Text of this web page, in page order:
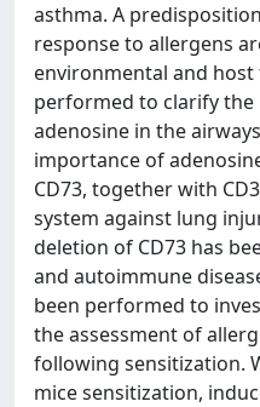
asthma. A
response to allergens
environmental and host
performed to clarify
adenosine in the
importance of
CD73, together with
system against lung
deletion of CD73 has
and autoimmune
been performed to
the assessment of
following sensitization.
mice sensitization,